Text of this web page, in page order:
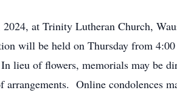
at Trinity Lutheran Church,
will be held on Thursday from
lieu of flowers, memorials may be
Online condolences